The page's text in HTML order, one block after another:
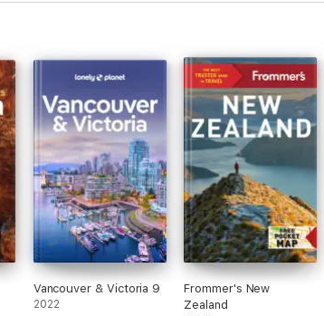
Vancouver & Victoria 9
2022
Frommer's New
Zealand